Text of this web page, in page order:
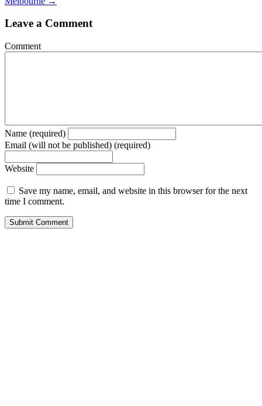
Leave a Comment
Comment
Name (required)
Email (will not be published) (required)
Website
Save my name, email, and website in this browser for the next
time I comment.